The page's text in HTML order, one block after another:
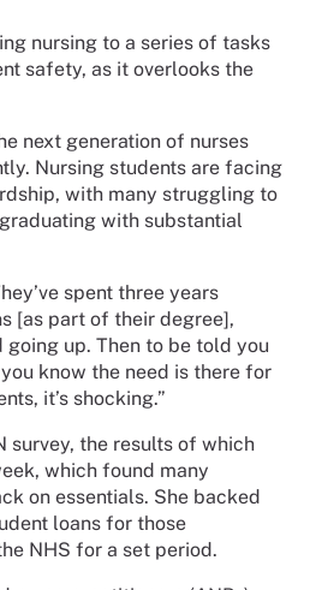
nursing to a series of tasks
safety, as it overlooks the
next generation of nurses
Nursing students are facing
with many struggling to
with substantial
spent three years
[as part of their degree],
going up. Then to be told you
know the need is there for
it’s shocking.”
survey, the results of which
which found many
on essentials. She backed
loans for those
NHS for a set period.